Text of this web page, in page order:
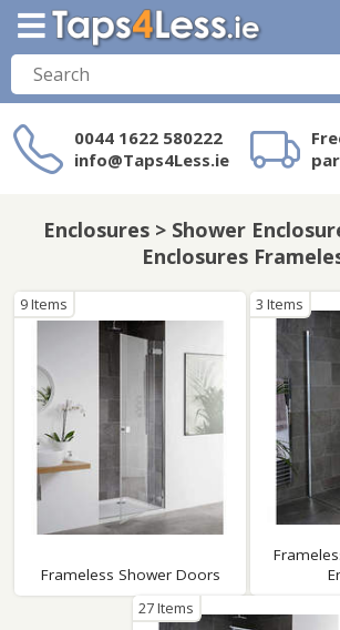
0044 1622 580222
info@Taps4Less.ie
on Taps4Less.ie?
Enclosures > Shower
Enclosures
Frameless Shower Doors
9 Items 3 Items
27 Items